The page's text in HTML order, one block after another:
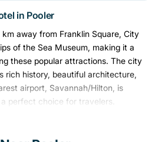
in Pooler
away from Franklin Square, City
of the Sea Museum, making it a
these popular attractions. The city
rich history, beautiful architecture,
airport, Savannah/Hilton, is
perfect choice for travelers.
a hotel.